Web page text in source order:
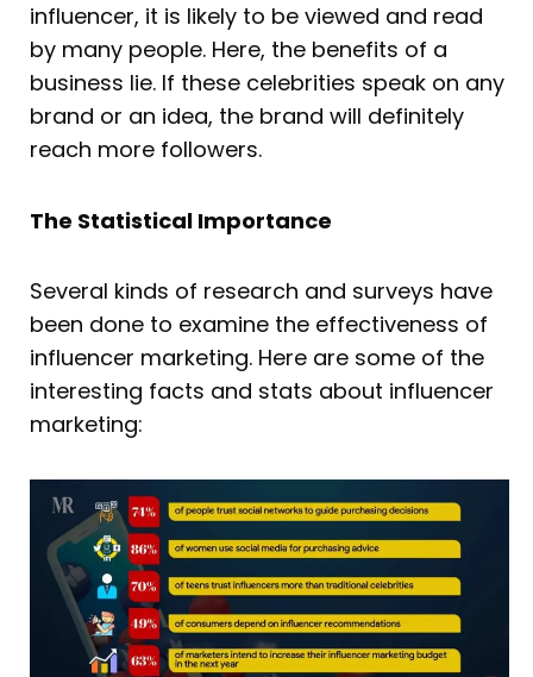
influencer, it is likely to be viewed and read
by many people. Here, the benefits of a
business lie. If these celebrities speak on any
brand or an idea, the brand will definitely
reach more followers.
The Statistical Importance
Several kinds of research and surveys have
been done to examine the effectiveness of
influencer marketing. Here are some of the
interesting facts and stats about influencer
marketing: